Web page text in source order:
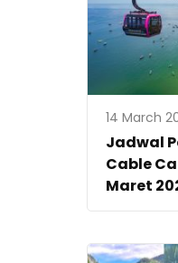
14 March
Jadwal
Cable
Maret